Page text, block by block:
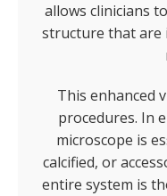
allows clinicians
structure that are
This enhanced
procedures. In
microscope is
calcified, or
entire system is